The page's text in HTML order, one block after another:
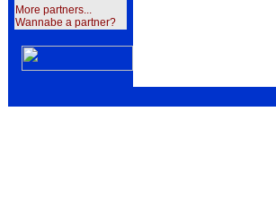
More partners...
Wannabe a partner?